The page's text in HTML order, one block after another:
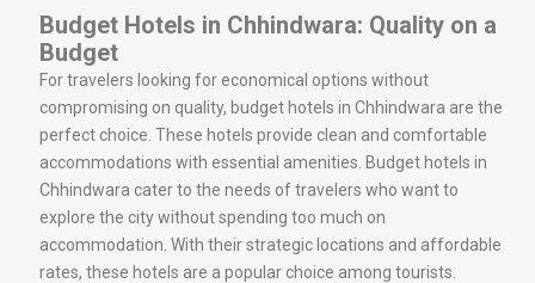
Budget Hotels in Chhindwara: Quality on a
Budget
For travelers looking for economical options without
compromising on quality, budget hotels in Chhindwara are the
perfect choice. These hotels provide clean and comfortable
accommodations with essential amenities. Budget hotels in
Chhindwara cater to the needs of travelers who want to
explore the city without spending too much on
accommodation. With their strategic locations and affordable
rates, these hotels are a popular choice among tourists.